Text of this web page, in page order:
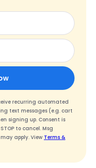
recurring automated
text messages (e.g. cart
signing up. Consent is
to cancel. Msg
apply. View Terms &